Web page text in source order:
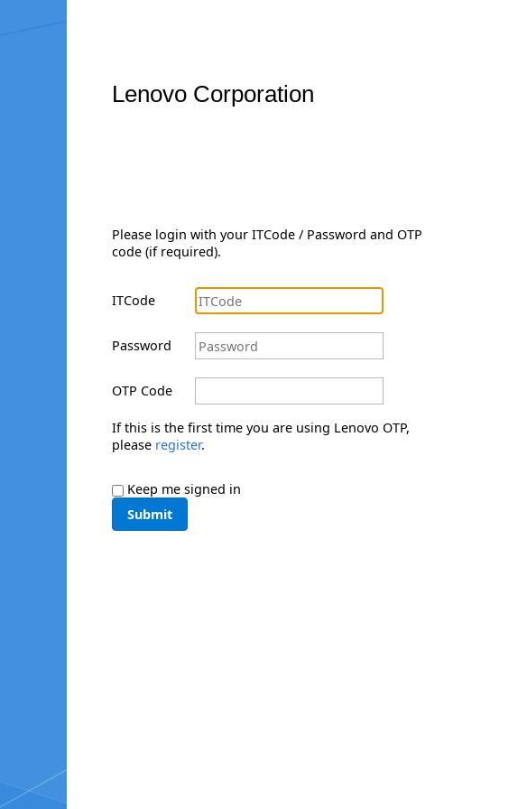
Lenovo Corporation
Please login with your ITCode / Password and OTP
code (if required).
ITCode
Password
OTP Code
If this is the first time you are using Lenovo OTP,
please register.
Keep me signed in
Submit